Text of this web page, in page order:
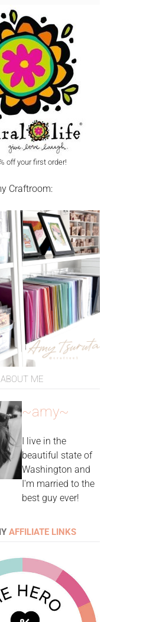
off your first order!
Craftroom:
ABOUT ME
~amy~
I live in the
beautiful state of
Washington and
I'm married to the
best guy ever!
AFFILIATE LINKS